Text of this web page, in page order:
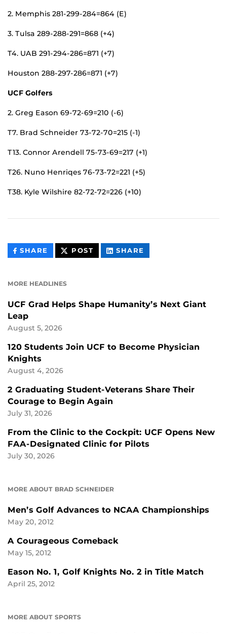
2. Memphis 281-299-284=864 (E)
3. Tulsa 289-288-291=868 (+4)
T4. UAB 291-294-286=871 (+7)
Houston 288-297-286=871 (+7)
UCF Golfers
2. Greg Eason 69-72-69=210 (-6)
T7. Brad Schneider 73-72-70=215 (-1)
T13. Connor Arendell 75-73-69=217 (+1)
T26. Nuno Henriqes 76-73-72=221 (+5)
T38. Kyle Wilshire 82-72-72=226 (+10)
SHARE THIS
CONTENT
POST THIS
CONTENT
SHARE
CONTENT
MORE HEADLINES
UCF Grad Helps Shape Humanity’s Next Giant
Leap
August 5, 2026
120 Students Join UCF to Become Physician
Knights
August 4, 2026
2 Graduating Student-Veterans Share Their
Courage to Begin Again
July 31, 2026
From the Clinic to the Cockpit: UCF Opens New
FAA-Designated Clinic for Pilots
July 30, 2026
MORE ABOUT BRAD SCHNEIDER
Men’s Golf Advances to NCAA Championships
May 20, 2012
A Courageous Comeback
May 15, 2012
Eason No. 1, Golf Knights No. 2 in Title Match
April 25, 2012
MORE ABOUT SPORTS